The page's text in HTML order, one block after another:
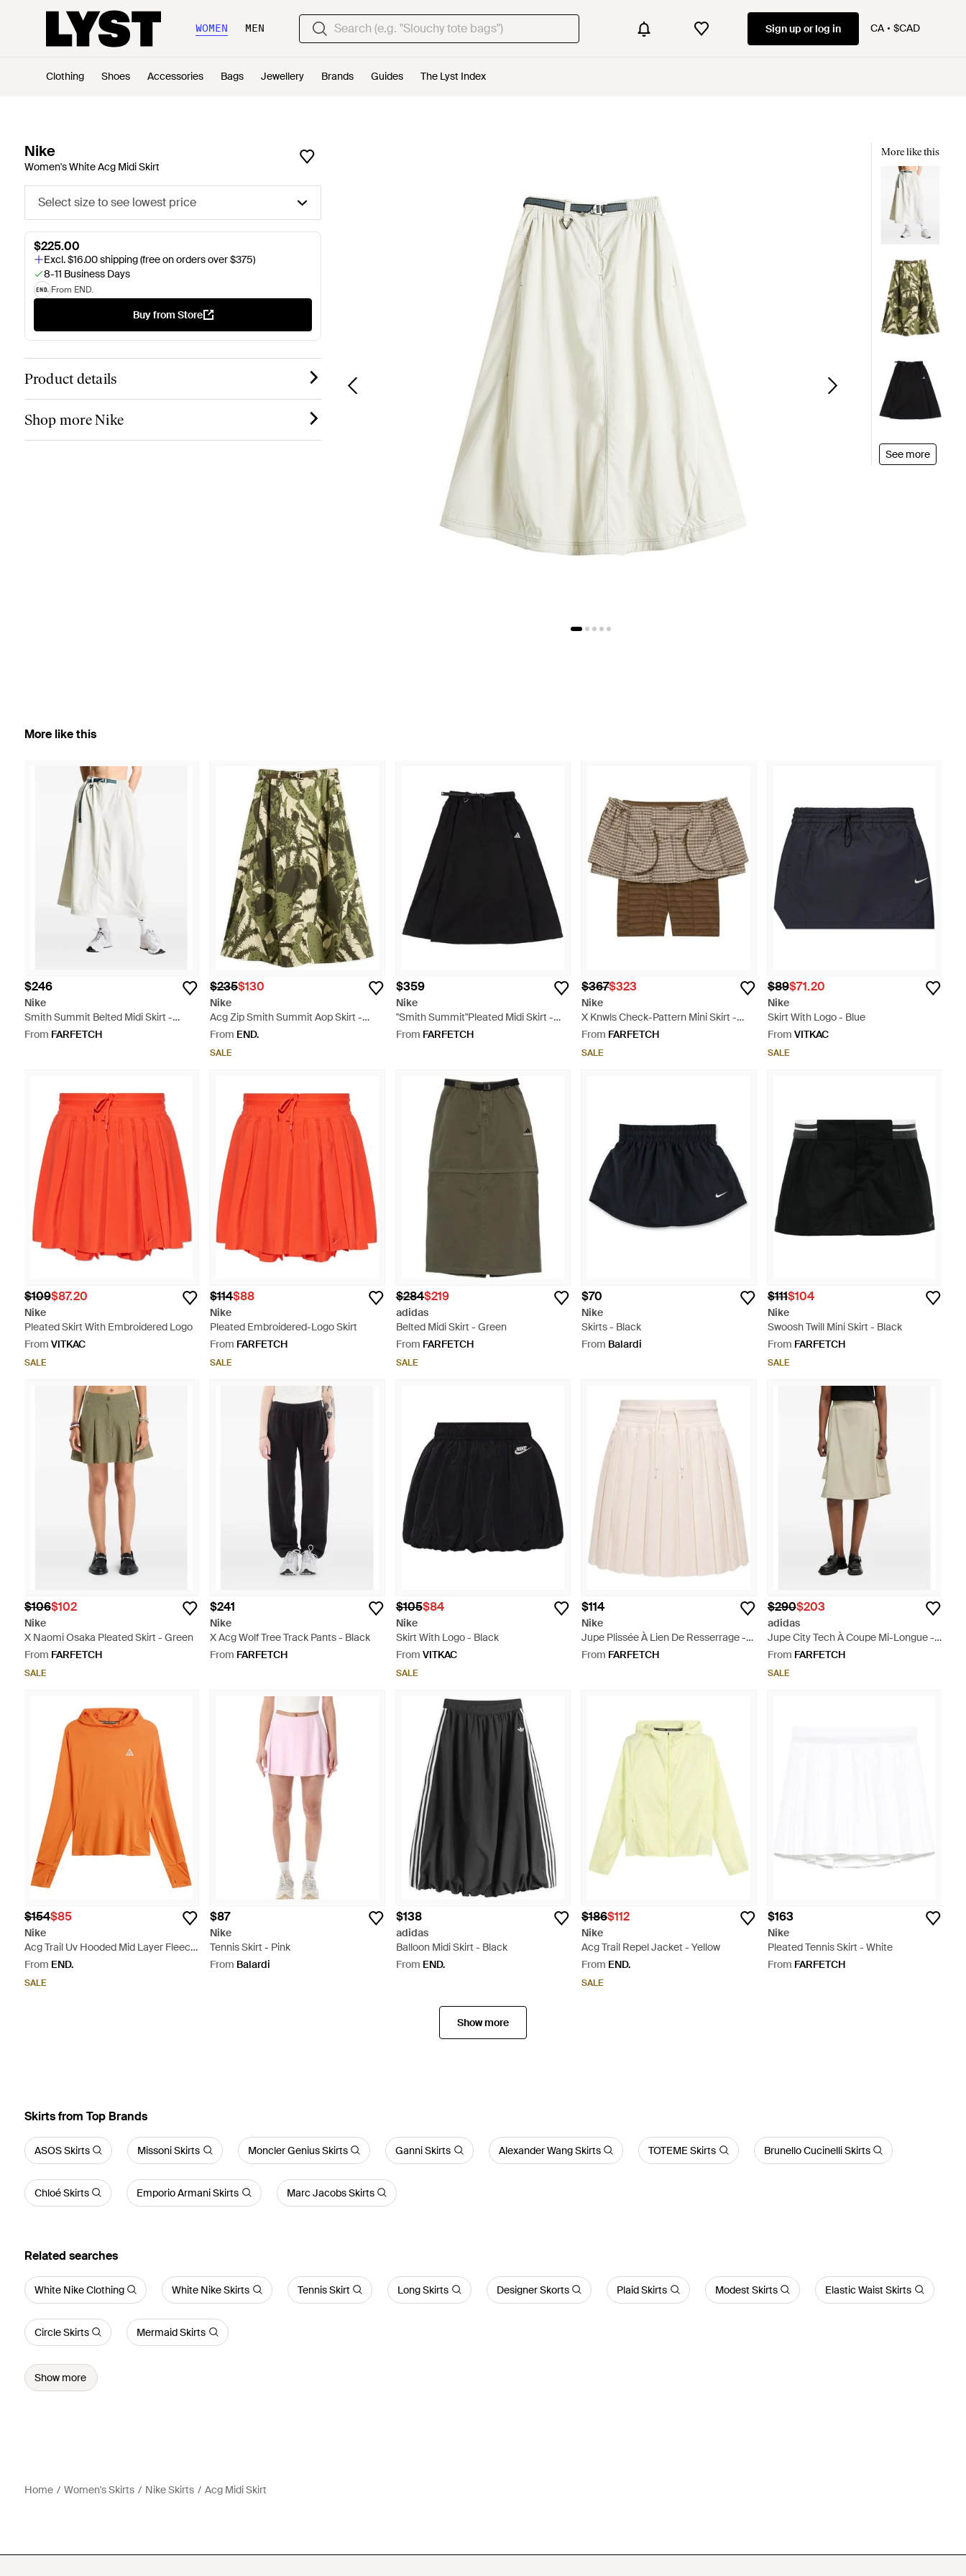
WOMEN MEN Sign up or log in CA $CAD
Clothing Shoes Accessories Bags Jewellery Brands Guides The Lyst Index
Nike
Women's White Acg Midi Skirt
Select size to see lowest price
$225.00
Excl. $16.00 shipping (free on orders over $375)
8-11 Business Days
From END.
Buy from Store
Product details
Shop more Nike
More like this
See more
More like this
$246
Nike
Smith Summit Belted Midi Skirt -
White
From FARFETCH
$235$130
Nike
Acg Zip Smith Summit Aop Skirt -
Green
From END.
SALE
$359
Nike
"Smith Summit"Pleated Midi Skirt -
Black
From FARFETCH
$367$323
Nike
X Knwls Check-Pattern Mini Skirt -
Natural
From FARFETCH
SALE
$89$71.20
Nike
Skirt With Logo - Blue
From VITKAC
SALE
$109$87.20
Nike
Pleated Skirt With Embroidered Logo
From VITKAC
SALE
$114$88
Nike
Pleated Embroidered-Logo Skirt
From FARFETCH
SALE
$284$219
adidas
Belted Midi Skirt - Green
From FARFETCH
SALE
$70
Nike
Skirts - Black
From Balardi
$111$104
Nike
Swoosh Twill Mini Skirt - Black
From FARFETCH
SALE
$106$102
Nike
X Naomi Osaka Pleated Skirt - Green
From FARFETCH
SALE
$241
Nike
X Acg Wolf Tree Track Pants - Black
From FARFETCH
$105$84
Nike
Skirt With Logo - Black
From VITKAC
SALE
$114
Nike
Jupe Plissée À Lien De Resserrage -
Natural
From FARFETCH
$290$203
adidas
Jupe City Tech À Coupe Mi-Longue -
Natural
From FARFETCH
SALE
$154$85
Nike
Acg Trail Uv Hooded Mid Layer Fleece
- Orange
From END.
SALE
$87
Nike
Tennis Skirt - Pink
From Balardi
$138
adidas
Balloon Midi Skirt - Black
From END.
$186$112
Nike
Acg Trail Repel Jacket - Yellow
From END.
SALE
$163
Nike
Pleated Tennis Skirt - White
From FARFETCH
Show more
Skirts from Top Brands
ASOS Skirts Missoni Skirts Moncler Genius Skirts Ganni Skirts Alexander Wang Skirts TOTEME Skirts Brunello Cucinelli Skirts
Chloé Skirts Emporio Armani Skirts Marc Jacobs Skirts
Related searches
White Nike Clothing White Nike Skirts Tennis Skirt Long Skirts Designer Skorts Plaid Skirts Modest Skirts Elastic Waist Skirts
Circle Skirts Mermaid Skirts
Show more
Home Women's Skirts Nike Skirts Acg Midi Skirt